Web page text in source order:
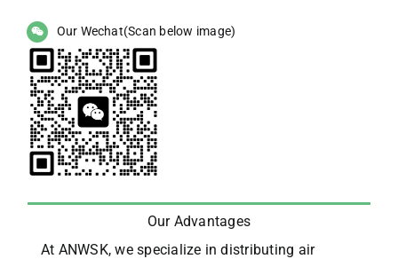
Our Wechat(Scan below image)
Our Advantages
At ANWSK, we specialize in distributing air